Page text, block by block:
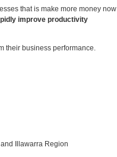
that is make more money now
improve productivity
their business performance.
Illawarra Region